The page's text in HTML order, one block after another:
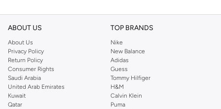
ABOUT US
About Us
Privacy Policy
Return Policy
Consumer Rights
Saudi Arabia
United Arab Emirates
Kuwait
Qatar
TOP BRANDS
Nike
New Balance
Adidas
Guess
Tommy Hilfiger
H&M
Calvin Klein
Puma